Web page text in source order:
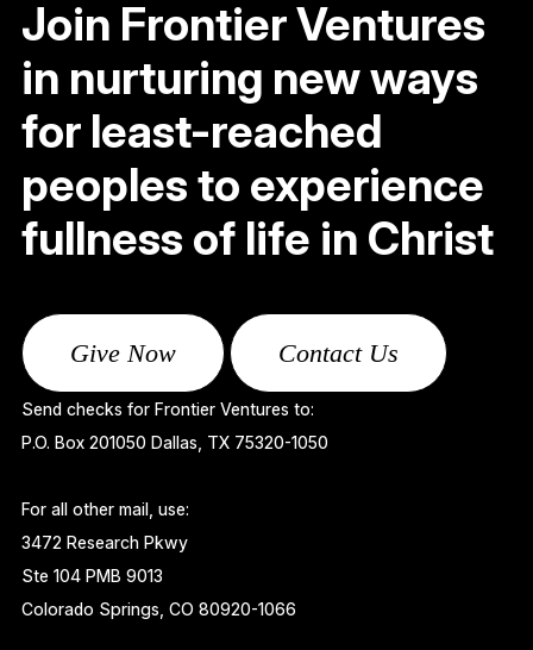
Join Frontier Ventures
in nurturing new ways
for least-reached
peoples to experience
fullness of life in Christ
Give Now Contact Us
Send checks for Frontier Ventures to:
P.O. Box 201050 Dallas, TX 75320-1050
For all other mail, use:
3472 Research Pkwy
Ste 104 PMB 9013
Colorado Springs, CO 80920-1066